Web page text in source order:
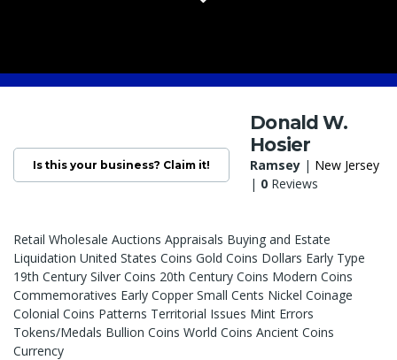
Is this your business? Claim it!
Donald W.
Hosier
Ramsey | New Jersey
| 0 Reviews
Retail Wholesale Auctions Appraisals Buying and Estate
Liquidation United States Coins Gold Coins Dollars Early Type
19th Century Silver Coins 20th Century Coins Modern Coins
Commemoratives Early Copper Small Cents Nickel Coinage
Colonial Coins Patterns Territorial Issues Mint Errors
Tokens/Medals Bullion Coins World Coins Ancient Coins
Currency